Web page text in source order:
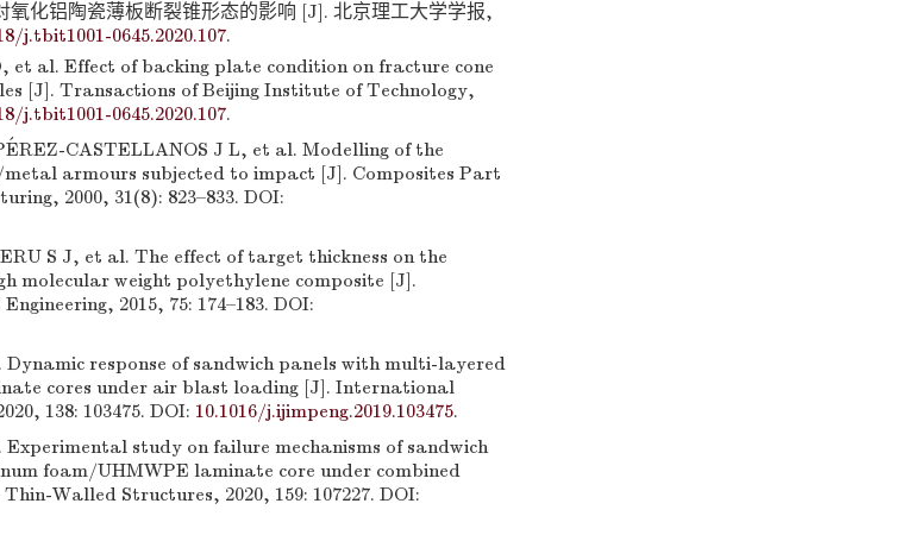
化铝陶瓷薄板断裂锥形态的影响 [J]. 北京理工大学学报,
j.tbit1001-0645.2020.107.
et al. Effect of backing plate condition on fracture cone
[J]. Transactions of Beijing Institute of Technology,
j.tbit1001-0645.2020.107.
CASTELLANOS J L, et al. Modelling of the
armours subjected to impact [J]. Composites Part
2000, 31(8): 823–833. DOI:
S J, et al. The effect of target thickness on the
molecular weight polyethylene composite [J].
2015, 75: 174–183. DOI:
response of sandwich panels with multi-layered
cores under air blast loading [J]. International
138: 103475. DOI: 10.1016/j.ijimpeng.2019.103475.
study on failure mechanisms of sandwich
foam/UHMWPE laminate core under combined
Walled Structures, 2020, 159: 107227. DOI: